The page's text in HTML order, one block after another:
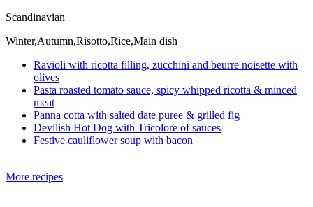
Scandinavian
Winter,Autumn,Risotto,Rice,Main dish
Ravioli with ricotta filling, zucchini and beurre noisette with
olives
Pasta roasted tomato sauce, spicy whipped ricotta & minced
meat
Panna cotta with salted date puree & grilled fig
Devilish Hot Dog with Tricolore of sauces
Festive cauliflower soup with bacon
More recipes